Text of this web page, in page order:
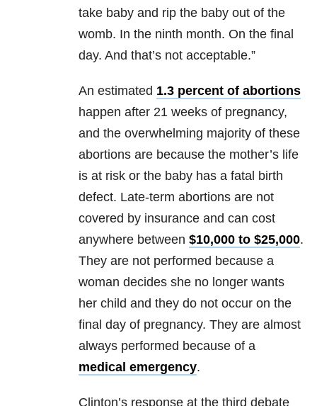
take baby and rip the baby out of the
womb. In the ninth month. On the final
day. And that’s not acceptable.”
An estimated 1.3 percent of abortions
happen after 21 weeks of pregnancy,
and the overwhelming majority of these
abortions are because the mother’s life
is at risk or the baby has a fatal birth
defect. Late-term abortions are not
covered by insurance and can cost
anywhere between $10,000 to $25,000.
They are not performed because a
woman decides she no longer wants
her child and they do not occur on the
final day of pregnancy. They are almost
always performed because of a
medical emergency.
Clinton’s response at the third debate